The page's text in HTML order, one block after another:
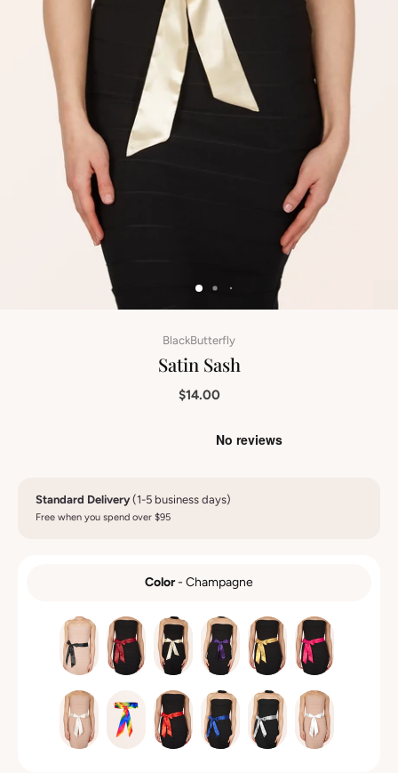
BlackButterfly
Satin Sash
$14.00
Standard Delivery(1-5 business days)
Free when you spend over $95
Color- Champagne